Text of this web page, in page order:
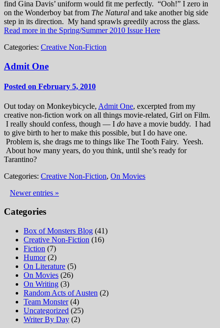
find Gina Davis’ uniform would fit me perfectly. “Ooh!” I zero in
on the Wonderboy bat from The Natural and take another big side
step in its direction. My hand sprawls greedily across the glass.
Read more in the Spring/Summer 2010 Issue Here
Categories: Creative Non-Fiction
Admit One
Posted on February 5, 2010
Out today on Monkeybicycle, Admit One, excerpted from my
creative non-fiction work on all things movie-related, Girl on Film.
I really should confess, though — I do have a movie buddy. I had
to give birth to her to make this possible, but I do have one.
Problem is, she drags me to things like The Tooth Fairy. Yeesh.
About how many years, do you think, until she’s ready for
Tarantino?
Categories: Creative Non-Fiction, On Movies
Newer entries »
Categories
Box of Monsters Blog (41)
Creative Non-Fiction (16)
Fiction (7)
Humor(2)
On Literature (5)
On Movies (26)
On Writing (3)
Random Acts of Austen (2)
Team Monster(4)
Uncategorized (25)
Writer By Day (2)